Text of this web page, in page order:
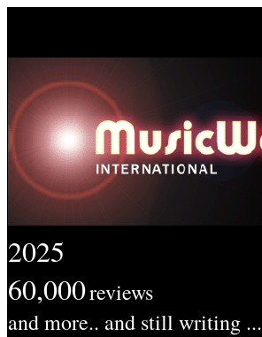
2025
60,000reviews
and more.. and still writing ...